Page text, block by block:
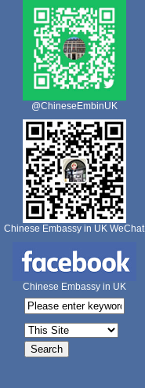
@ChineseEmbinUK
Chinese Embassy in UK WeChat
Chinese Embassy in UK